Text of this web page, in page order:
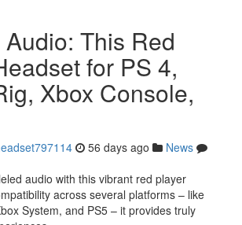
This Red
for PS 4,
Xbox Console,
56 days ago
News
audio with this vibrant red player
across several platforms – like
System, and PS5 – it provides truly